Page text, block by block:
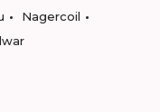
Nagercoil